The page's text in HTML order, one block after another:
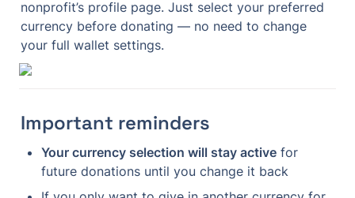
nonprofit’s profile page. Just select your preferred
currency before donating — no need to change
your full wallet settings.
Important reminders
Your currency selection will stay active for
future donations until you change it back